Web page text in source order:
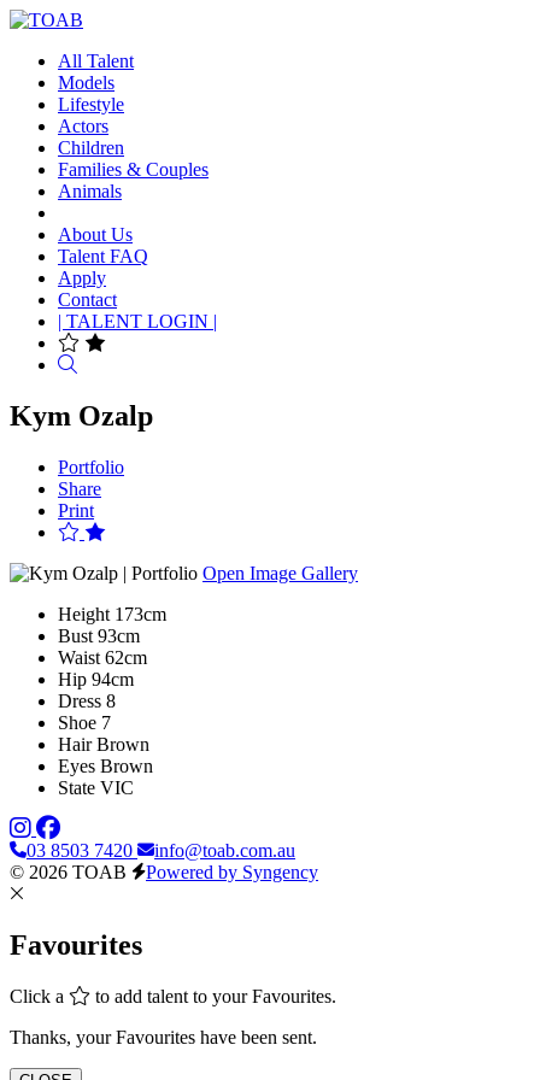
All Talent
Models
Lifestyle
Actors
Children
Families & Couples
Animals
About Us
Talent FAQ
Apply
Contact
| TALENT LOGIN |
Kym Ozalp
Portfolio
Share
Print
Open Image Gallery
Height 173cm
Bust 93cm
Waist 62cm
Hip 94cm
Dress 8
Shoe 7
Hair Brown
Eyes Brown
State VIC
03 8503 7420
info@toab.com.au
© 2026 TOAB
Powered by Syngency
Favourites
Click a
to add talent to your Favourites.
Thanks, your Favourites have been sent.